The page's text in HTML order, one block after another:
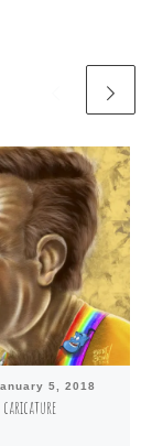
5, 2018
caricature